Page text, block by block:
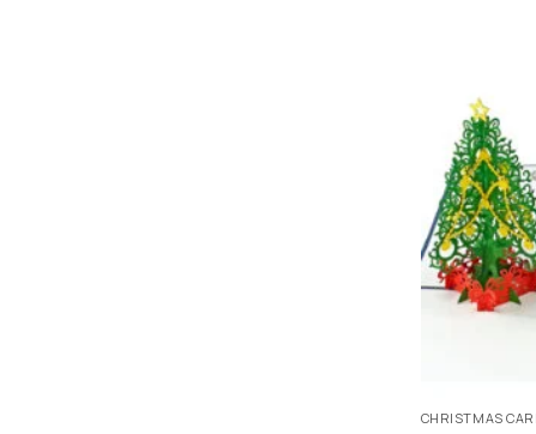
CHRISTMAS